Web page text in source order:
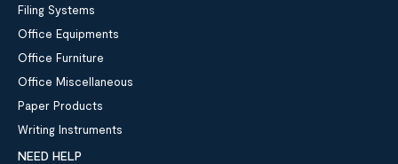
Filing Systems
Office Equipments
Office Furniture
Office Miscellaneous
Paper Products
Writing Instruments
NEED HELP